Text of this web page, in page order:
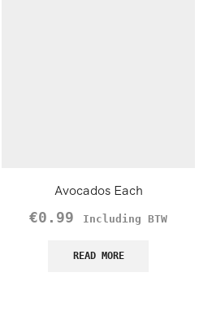
Avocados Each
€0.99 Including BTW
READ MORE